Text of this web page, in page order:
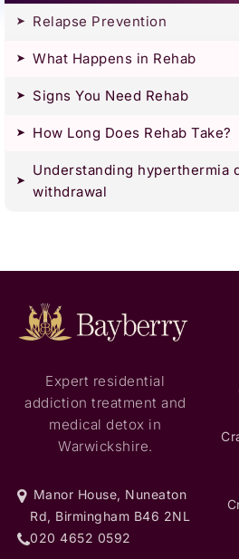
Relapse Prevention
What Happens in Rehab
Signs You Need Rehab
How Long Does Rehab Take?
Understanding hyperthermia
withdrawal
Expert residential
addiction treatment and
medical detox in
Warwickshire.
Manor House, Nuneaton
Rd, Birmingham B46 2NL
020 4652 0592